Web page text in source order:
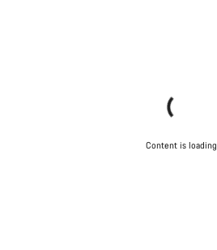
Content is loading